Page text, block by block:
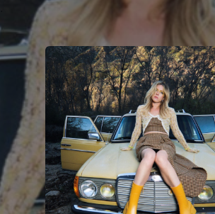
You're all set!